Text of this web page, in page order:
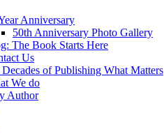
Anniversary
50th Anniversary Photo Gallery
The Book Starts Here
Us
of Publishing What Matters
We do
Author